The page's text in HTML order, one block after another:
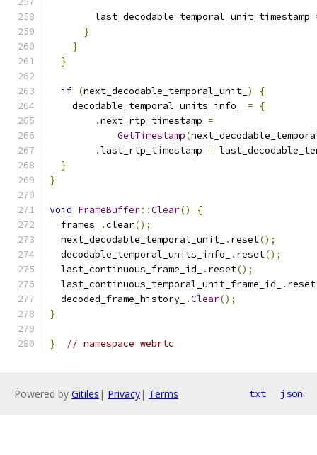
        last_decodable_temporal_unit_timestamp
}
}
}
if (next_decodable_temporal_unit_ )
{
    decodable_temporal_units_info_
=
{
.next_rtp_timestamp =
GetTimestamp(
.last_rtp_timestamp =
}
}
void FrameBuffer::Clear()
{
  frames_
.clear();
  next_decodable_temporal_unit_
. reset();
  decodable_temporal_units_info_
. reset();
  last_continuous_frame_id_
. reset();
  last_continuous_temporal_unit_frame_id_
. reset
  decoded_frame_history_
.Clear();
}
} // namespace webrtc
Powered by Gitiles | Privacy| Terms txt json